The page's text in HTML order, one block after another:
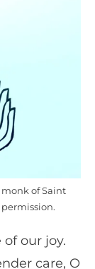
monk of Saint
our joy.
care, O